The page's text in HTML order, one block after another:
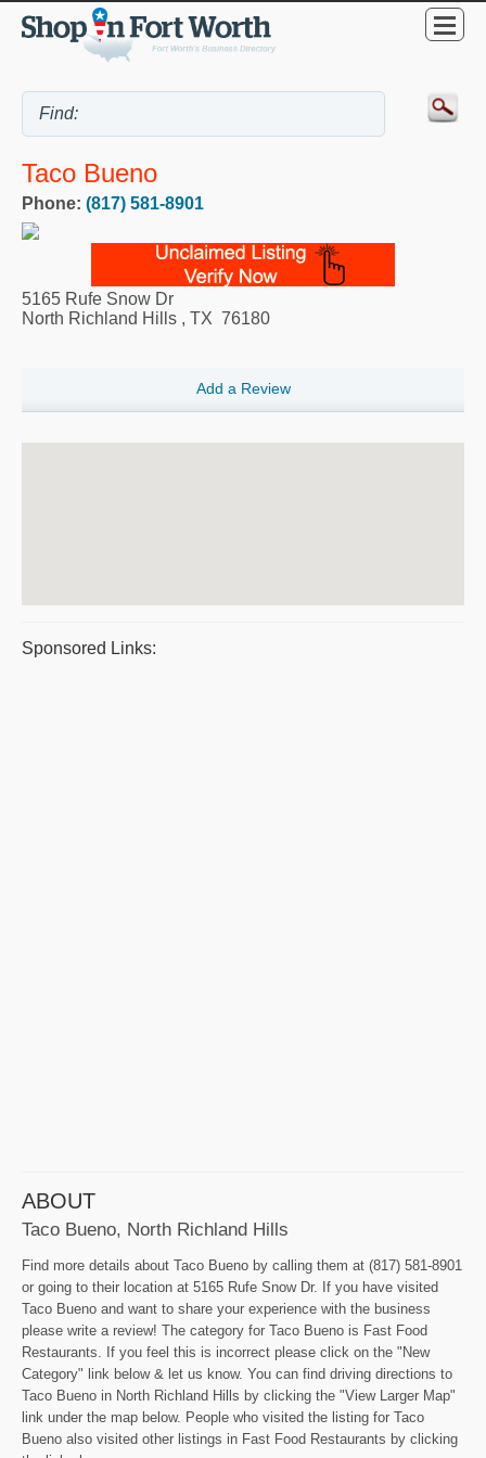
Taco Bueno
Phone: (817) 581-8901
5165 Rufe Snow Dr
North Richland Hills , TX 76180
Add a Review
Sponsored Links:
ABOUT
Taco Bueno, North Richland Hills
Find more details about Taco Bueno by calling them at (817) 581-8901
or going to their location at 5165 Rufe Snow Dr. If you have visited
Taco Bueno and want to share your experience with the business
please write a review! The category for Taco Bueno is Fast Food
Restaurants. If you feel this is incorrect please click on the "New
Category" link below & let us know. You can find driving directions to
Taco Bueno in North Richland Hills by clicking the "View Larger Map"
link under the map below. People who visited the listing for Taco
Bueno also visited other listings in Fast Food Restaurants by clicking